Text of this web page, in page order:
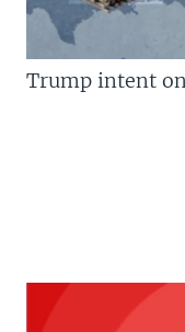
Trump intent